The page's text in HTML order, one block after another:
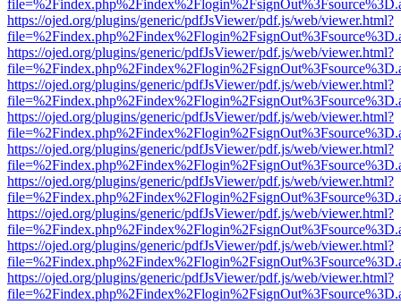
https://ojed.org/plugins/generic/pdfJsViewer/pdf.js/web/viewer.html?
https://ojed.org/plugins/generic/pdfJsViewer/pdf.js/web/viewer.html?
https://ojed.org/plugins/generic/pdfJsViewer/pdf.js/web/viewer.html?
https://ojed.org/plugins/generic/pdfJsViewer/pdf.js/web/viewer.html?
https://ojed.org/plugins/generic/pdfJsViewer/pdf.js/web/viewer.html?
https://ojed.org/plugins/generic/pdfJsViewer/pdf.js/web/viewer.html?
https://ojed.org/plugins/generic/pdfJsViewer/pdf.js/web/viewer.html?
https://ojed.org/plugins/generic/pdfJsViewer/pdf.js/web/viewer.html?
https://ojed.org/plugins/generic/pdfJsViewer/pdf.js/web/viewer.html?